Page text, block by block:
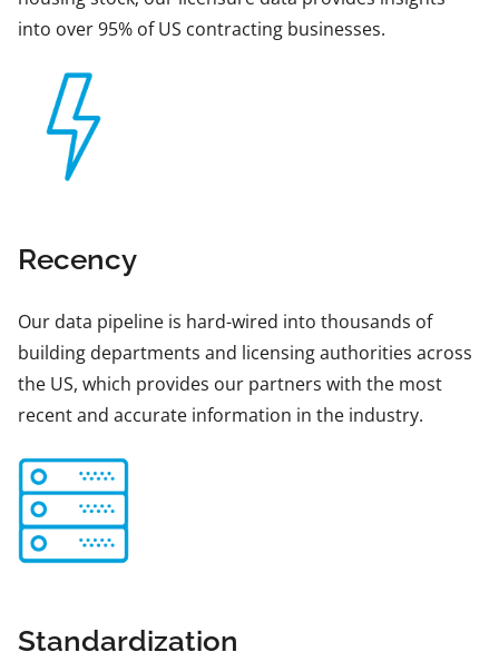
into over 95% of US contracting businesses.
Recency
Our data pipeline is hard-wired into thousands of
building departments and licensing authorities across
the US, which provides our partners with the most
recent and accurate information in the industry.
Standardization